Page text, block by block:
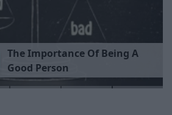
TheImportance Of Being A
Good Person